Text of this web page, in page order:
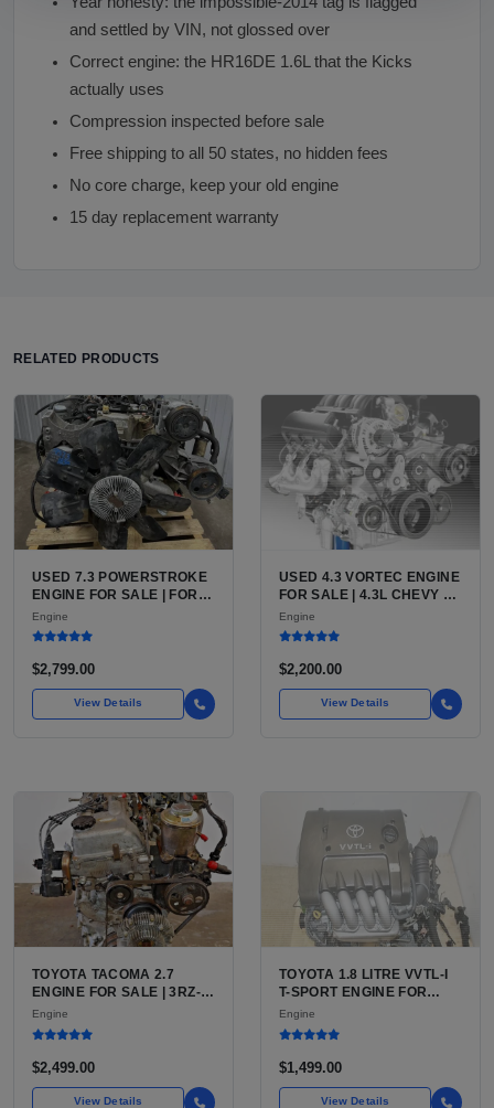
and settled by VIN, not glossed over
Correct engine: the HR16DE 1.6L that the Kicks
actually uses
Compression inspected before sale
Free shipping to all 50 states, no hidden fees
No core charge, keep your old engine
15 day replacement warranty
RELATED PRODUCTS
USED 7.3 POWERSTROKE
ENGINE FOR SALE | FORD
7.3L V8 TURBO DIESEL
(444 CU IN)
Engine
$2,799.00
View Details
USED 4.3 VORTEC ENGINE
FOR SALE | 4.3L CHEVY V6
LU3, LV3, L35 VARIANTS
FOR SILVERADO, S10,
Engine
$2,200.00
View Details
TOYOTA TACOMA 2.7
ENGINE FOR SALE | 3RZ-
FE OR 2TR-FE 2.7L ENGINE
FOR TOYOTA TACOMA
Engine
$2,499.00
View Details
TOYOTA 1.8 LITRE VVTL-I
T-SPORT ENGINE FOR
SALE | 2ZZ-GE DOHC
INLINE-4
Engine
$1,499.00
View Details